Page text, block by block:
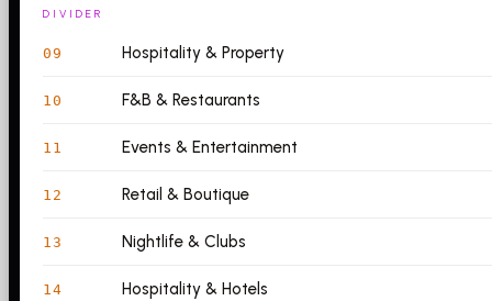
DIVIDER
09 Hospitality & Property
10 F&B & Restaurants
11 Events & Entertainment
12 Retail & Boutique
13 Nightlife & Clubs
14 Hospitality & Hotels